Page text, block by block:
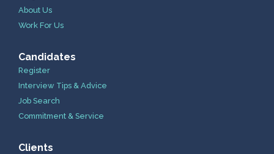
About Us
Work For Us
Candidates
Register
Interview Tips & Advice
Job Search
Commitment & Service
Clients